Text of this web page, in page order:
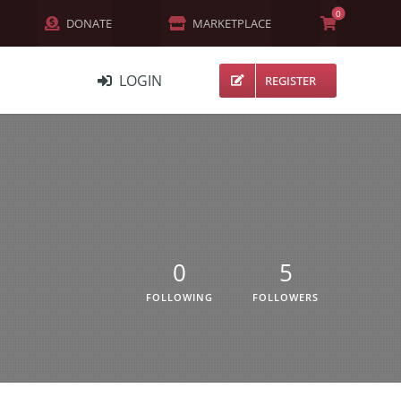
DONATE MARKETPLACE
0
LOGIN REGISTER
0
FOLLOWING
5
FOLLOWERS